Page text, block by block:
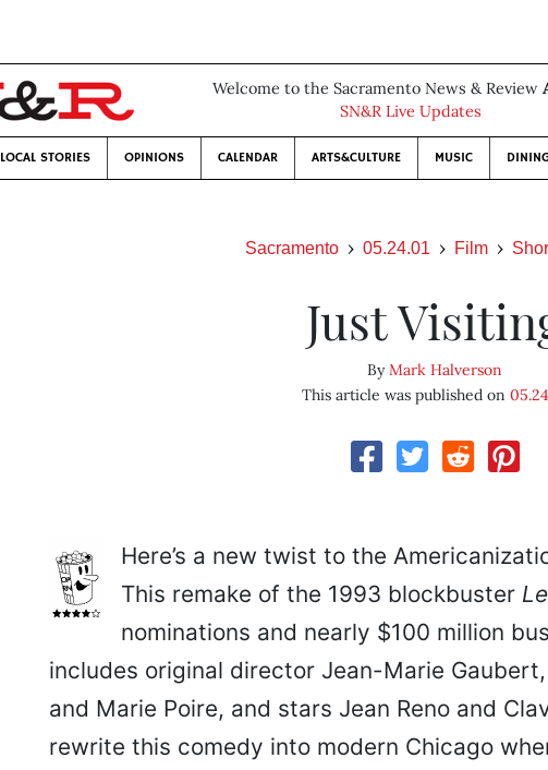
Welcome to the Sacramento News & Review
SN&R Live Updates
LOCAL STORIES OPINIONS CALENDAR ARTS&CULTURE MUSIC
Sacramento 05.24.01 Film
Just
ByMark Halverson
This article was published on
Here’s a new twist to the
This remake of the 1993 blockbuster
nominations and nearly $100 million
includes original director Jean-Marie
and Marie Poire, and stars Jean Reno and
rewrite this comedy into modern Chicago